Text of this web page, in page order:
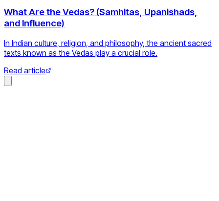
What Are the Vedas? (Samhitas, Upanishads,
and Influence)
In Indian culture, religion, and philosophy, the ancient sacred
texts known as the Vedas play a crucial role.
Read article